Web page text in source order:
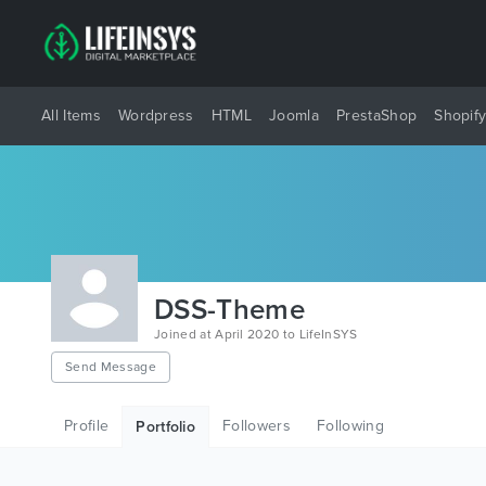
All Items Wordpress HTML Joomla PrestaShop Shopify
DSS-Theme
Joined at April 2020 to LifeInSYS
Send Message
Profile Portfolio Followers Following